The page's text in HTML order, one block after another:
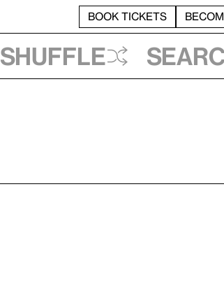
BOOK TICKETS
Shuffle